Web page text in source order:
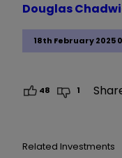
18th February 2025
Douglas
48 1
Related Investments